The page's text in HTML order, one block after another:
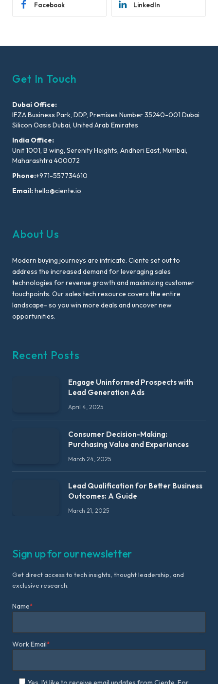
Facebook LinkedIn
Get In Touch
Dubai Office:
IFZA Business Park, DDP, Premises Number 35240-001 Dubai
Silicon Oasis Dubai, United Arab Emirates
India Office:
Unit 1001, B wing, Serenity Heights, Andheri East, Mumbai,
Maharashtra 400072
Phone:+971-557734610
Email:hello@ciente.io
About Us
Modern buying journeys are intricate. Ciente set out to
address the increased demand for leveraging sales
technologies for revenue growth and maximizing customer
touchpoints. Our sales tech resource covers the entire
landscape- so you win more deals and uncover new
opportunities.
Recent Posts
Engage Uninformed Prospects with
Lead Generation Ads
April 4, 2025
Consumer Decision-Making:
Purchasing Value and Experiences
March 24, 2025
Lead Qualification for Better Business
Outcomes: A Guide
March 21, 2025
Sign up for our newsletter
Get direct access to tech insights, thought leadership, and
exclusive research.
Name*
Work Email*